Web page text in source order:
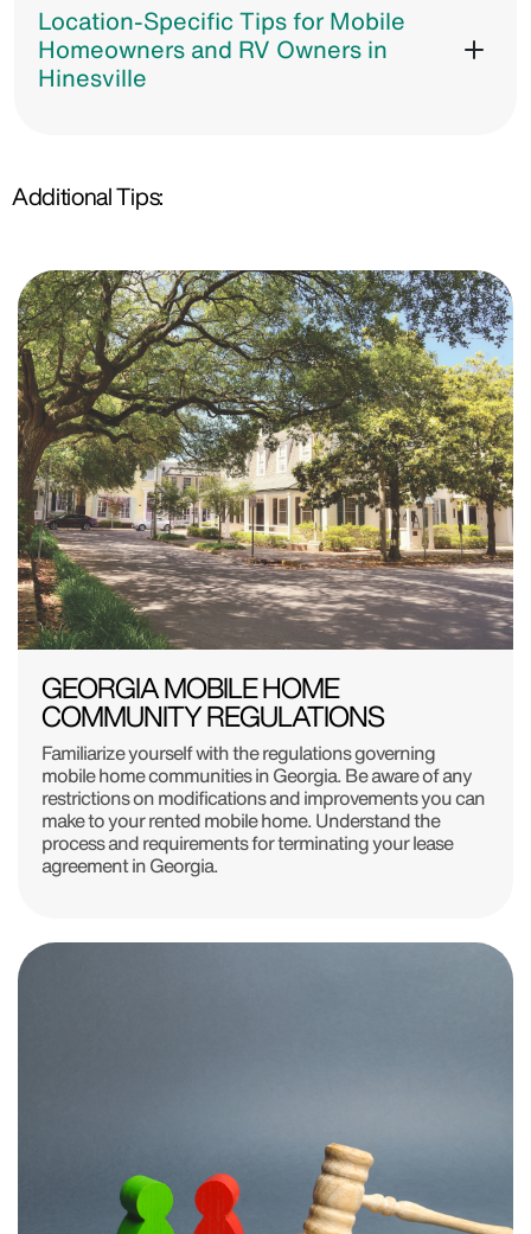
Location-Specific Tips for Mobile
Homeowners and RV Owners in
Hinesville
Additional Tips:
GEORGIA MOBILE HOME
COMMUNITY REGULATIONS
Familiarize yourself with the regulations governing
mobile home communities in Georgia. Be aware of any
restrictions on modifications and improvements you can
make to your rented mobile home. Understand the
process and requirements for terminating your lease
agreement in Georgia.